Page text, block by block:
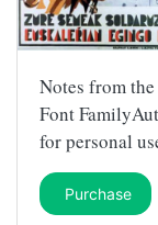
Notes from
Font
for personal
Purchase